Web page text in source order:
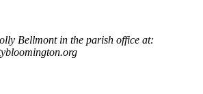
Bellmont in the parish office at: